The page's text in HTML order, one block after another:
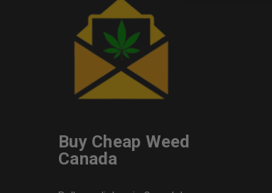
Buy Cheap Weed
Canada